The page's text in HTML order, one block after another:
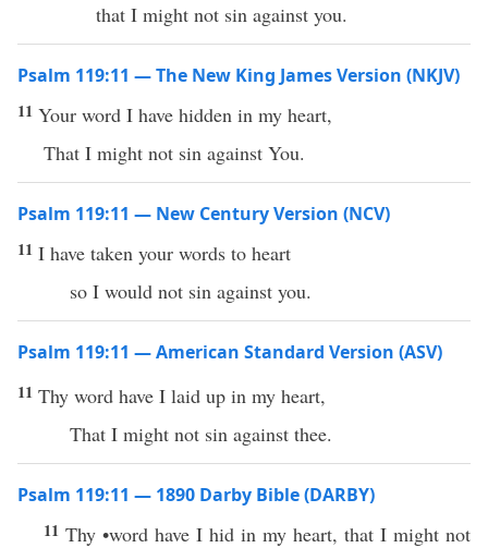
that I might not sin against you.
Psalm 119:11 — The New King James Version (NKJV)
11 Your word I have hidden in my heart,
That I might not sin against You.
Psalm 119:11 — New Century Version (NCV)
11 I have taken your words to heart
so I would not sin against you.
Psalm 119:11 — American Standard Version (ASV)
11 Thy word have I laid up in my heart,
That I might not sin against thee.
Psalm 119:11 — 1890 Darby Bible (DARBY)
11 Thy •word have I hid in my heart, that I might not